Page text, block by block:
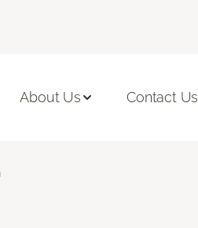
About Us Contact Us